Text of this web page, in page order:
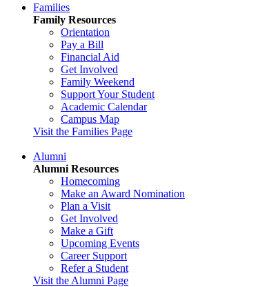
Families
Family Resources
Orientation
Pay a Bill
Financial Aid
Get Involved
Family Weekend
Support Your Student
Academic Calendar
Campus Map
Visit the Families Page
Alumni
Alumni Resources
Homecoming
Make an Award Nomination
Plan a Visit
Get Involved
Make a Gift
Upcoming Events
Career Support
Refer a Student
Visit the Alumni Page